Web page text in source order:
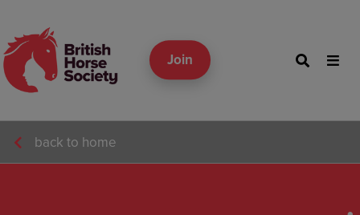
Join
back to home